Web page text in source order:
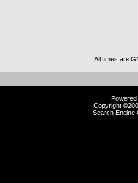
All times are
Copyright
Search Engine